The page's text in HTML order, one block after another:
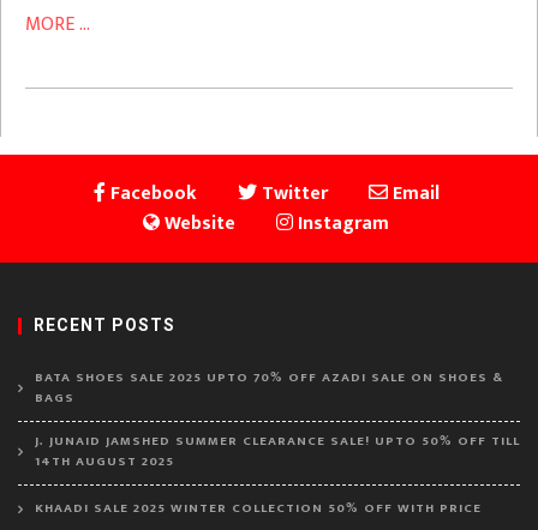
MORE ...
Facebook Twitter
Email
Website
Instagram
RECENT POSTS
BATA SHOES SALE 2025 UPTO 70% OFF AZADI SALE ON SHOES &
BAGS
J. JUNAID JAMSHED SUMMER CLEARANCE SALE! UPTO 50% OFF TILL
14TH AUGUST 2025
KHAADI SALE 2025 WINTER COLLECTION 50% OFF WITH PRICE